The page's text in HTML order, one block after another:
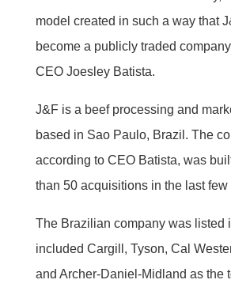
model created in such a way that
become a publicly traded
CEO Joesley Batista.
J&F is a beef processing and
based in Sao Paulo, Brazil. The
according to CEO Batista, was
than 50 acquisitions in the last few
The Brazilian company was listed
included Cargill, Tyson, Cal
and Archer-Daniel-Midland as the